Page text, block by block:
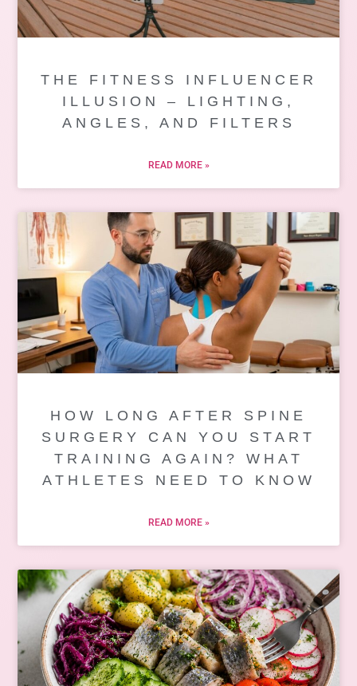
THE FITNESS INFLUENCER
ILLUSION – LIGHTING,
ANGLES, AND FILTERS
READ MORE »
HOW LONG AFTER SPINE
SURGERY CAN YOU START
TRAINING AGAIN? WHAT
ATHLETES NEED TO KNOW
READ MORE »